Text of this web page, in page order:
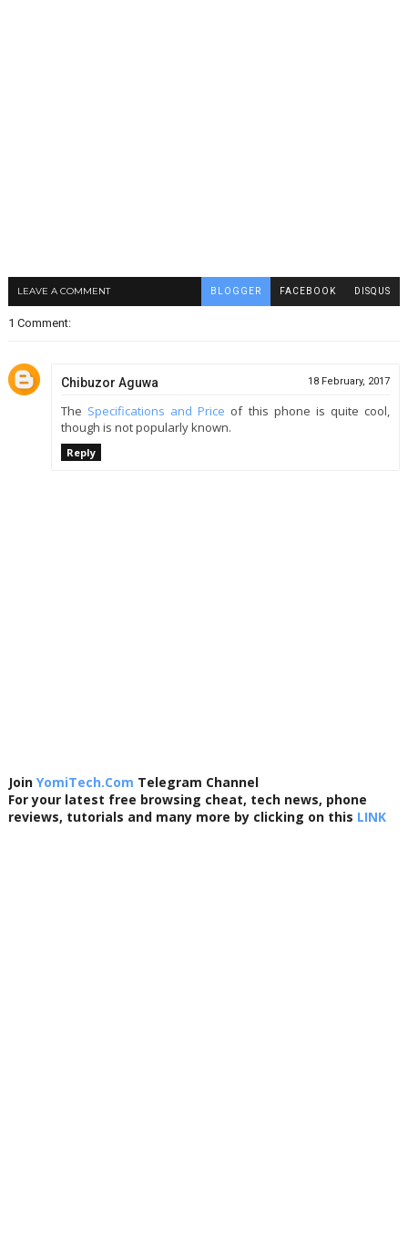
LEAVE A COMMENT BLOGGER FACEBOOK DISQUS
1 Comment:
Chibuzor Aguwa 18 February, 2017
The Specifications and Price of this phone is quite cool,
though is not popularly known.
Reply
Join YomiTech.Com Telegram Channel
For your latest free browsing cheat, tech news, phone
reviews, tutorials and many more by clicking on this LINK